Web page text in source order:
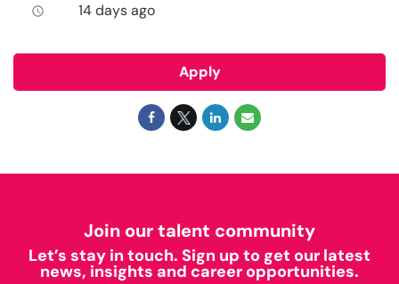
access_time 14 days ago
Apply
Join our talent community
Let’s stay in touch. Sign up to get our latest
news, insights and career opportunities.